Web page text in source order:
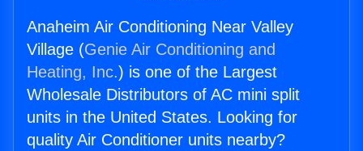
Anaheim Air Conditioning Near Valley
Village (Genie Air Conditioning and
Heating, Inc.) is one of the Largest
Wholesale Distributors of AC mini split
units in the United States. Looking for
quality Air Conditioner units nearby?